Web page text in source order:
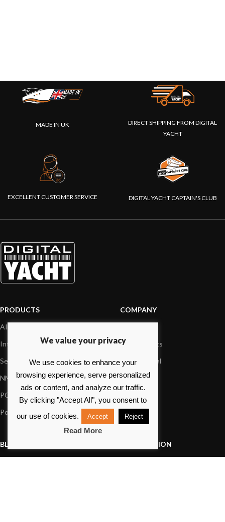
MADE IN UK
DIRECT SHIPPING FROM DIGITAL
YACHT
EXCELLENT CUSTOMER SERVICE DIGITAL YACHT CAPTAIN'S CLUB
PRODUCTS
AIS systems
Internet on board
Sensors
NMEA interface
PC on board
Portable navigation
COMPANY
Our products
Dealer Portal
Foundation
Contact us
BLOG
INFORMATION
We value your privacy
We use cookies to enhance your
browsing experience, serve personalized
ads or content, and analyze our traffic.
By clicking "Accept All", you consent to
our use of cookies.
Accept Reject
Read More